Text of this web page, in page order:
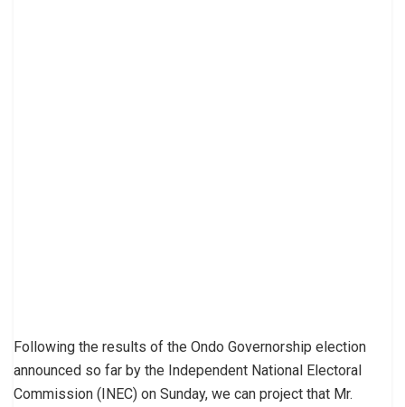
Following the results of the Ondo Governorship election
announced so far by the Independent National Electoral
Commission (INEC) on Sunday, we can project that Mr.